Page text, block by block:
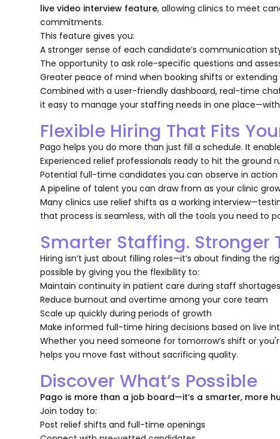
live video interview feature, allowing clinics to meet
commitments.
This feature gives you:
A stronger sense of each candidate’s communication
The opportunity to ask role-specific questions and
Greater peace of mind when booking shifts or
Combined with a user-friendly dashboard, real-time
it easy to manage your staffing needs in one
Flexible Hiring That Fits
Pago helps you do more than just fill a schedule. It
Experienced relief professionals ready to hit the ground
Potential full-time candidates you can observe in action
A pipeline of talent you can draw from as your clinic
Many clinics use relief shifts as a working
that process is seamless, with all the tools you need to
Smarter Staffing. Stronger
Hiring isn’t just about filling roles—it’s about finding the
possible by giving you the flexibility to:
Maintain continuity in patient care during staff
Reduce burnout and overtime among your core team
Scale up quickly during periods of growth
Make informed full-time hiring decisions based on live
Whether you need someone for tomorrow’s shift or
helps you move fast without sacrificing quality.
Discover What’s Possible
Pago is more than a job board—it’s a smarter, more
Join today to:
Post relief shifts and full-time openings